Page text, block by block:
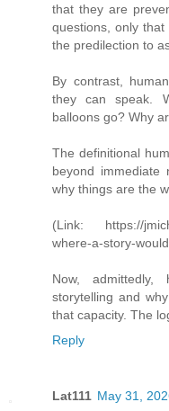
that they are
questions, only
the predilection to
By contrast,
they can speak.
balloons go? Why
The definitional
beyond
why things are the
(Link: https://
where-a-story-
Now,
storytelling and
that capacity. The
Reply
Lat111 May 31,